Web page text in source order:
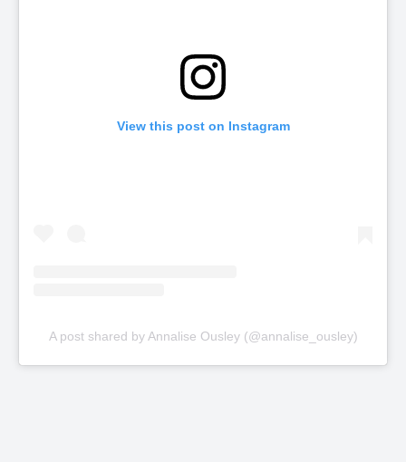
View this post on Instagram
A post shared by Annalise Ousley (@annalise_ousley)